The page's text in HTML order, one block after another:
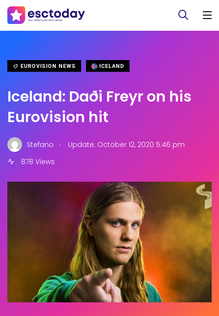
EUROVISION NEWS ICELAND
Iceland: Daði Freyr on his
Eurovision hit
Stefano .
Update: October 12, 2020 5:46 pm
878 Views